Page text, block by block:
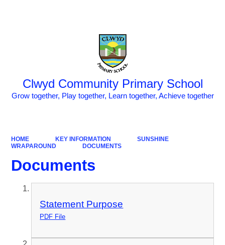
Clwyd Community Primary School
Grow together, Play together, Learn together, Achieve together
HOME KEY INFORMATION
SUNSHINE
WRAPAROUND
DOCUMENTS
Documents
Statement Purpose
PDF File